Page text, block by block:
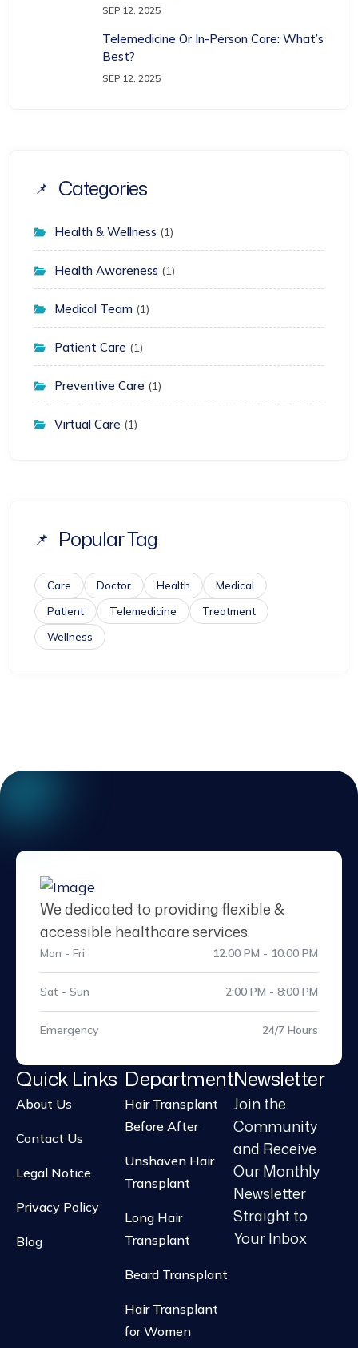
SEP 12, 2025
Telemedicine Or In-Person Care: What’s
Best?
SEP 12, 2025
Categories
Health & Wellness (1)
Health Awareness (1)
Medical Team (1)
Patient Care (1)
Preventive Care (1)
Virtual Care (1)
Popular Tag
Care Doctor Health
Medical
Patient
Telemedicine
Treatment
Wellness
We dedicated to providing flexible &
accessible healthcare services.
Mon - Fri 12:00 PM - 10:00 PM
Sat - Sun 2:00 PM - 8:00 PM
Emergency 24/7 Hours
Quick Links
About Us
Contact Us
Legal Notice
Privacy Policy
Blog
Department
Hair Transplant
Before After
Unshaven Hair
Transplant
Long Hair
Transplant
Beard Transplant
Hair Transplant
for Women
Newsletter
Join the
Community
and Receive
Our Monthly
Newsletter
Straight to
Your Inbox